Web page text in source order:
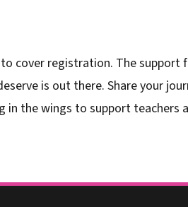
cover registration. The
is out there. Share your
in the wings to support teachers